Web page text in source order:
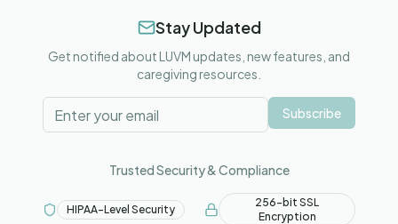
Stay Updated
Get notified about LUVM updates, new features, and
caregiving resources.
Subscribe
Trusted Security & Compliance
HIPAA-Level Security
256-bit SSL
Encryption